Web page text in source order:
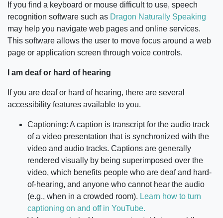
If you find a keyboard or mouse difficult to use, speech
recognition software such as Dragon Naturally Speaking
may help you navigate web pages and online services.
This software allows the user to move focus around a web
page or application screen through voice controls.
I am deaf or hard of hearing
If you are deaf or hard of hearing, there are several
accessibility features available to you.
Captioning: A caption is transcript for the audio track
of a video presentation that is synchronized with the
video and audio tracks. Captions are generally
rendered visually by being superimposed over the
video, which benefits people who are deaf and hard-
of-hearing, and anyone who cannot hear the audio
(e.g., when in a crowded room). Learn how to turn
captioning on and off in YouTube.